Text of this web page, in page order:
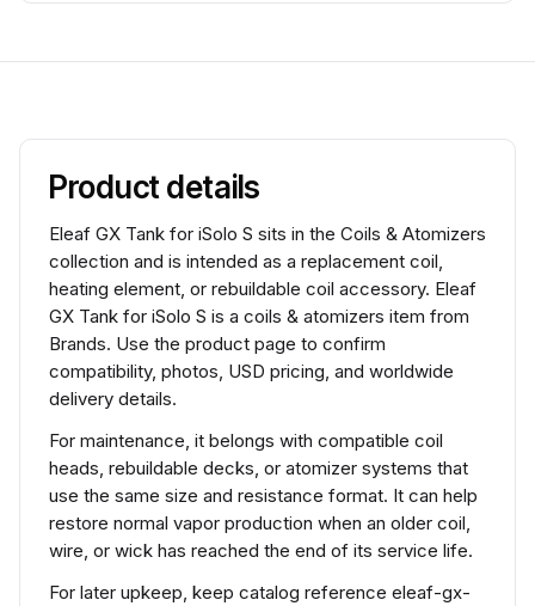
Product details
Eleaf GX Tank for iSolo S sits in the Coils & Atomizers
collection and is intended as a replacement coil,
heating element, or rebuildable coil accessory. Eleaf
GX Tank for iSolo S is a coils & atomizers item from
Brands. Use the product page to confirm
compatibility, photos, USD pricing, and worldwide
delivery details.
For maintenance, it belongs with compatible coil
heads, rebuildable decks, or atomizer systems that
use the same size and resistance format. It can help
restore normal vapor production when an older coil,
wire, or wick has reached the end of its service life.
For later upkeep, keep catalog reference eleaf-gx-